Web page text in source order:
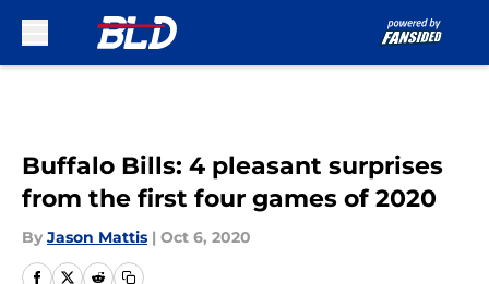
Buffalo Bills: 4 pleasant surprises
from the first four games of 2020
By Jason Mattis | Oct 6, 2020